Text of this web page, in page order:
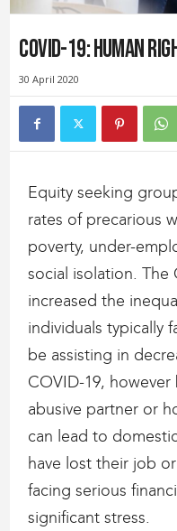
COVID-19: Human
30 April 2020
Equity seeking
rates of precarious
poverty, under-
social isolation. The
increased the
individuals typically
be assisting in
COVID-19,
abusive partner or
can lead to
have lost their job
facing serious
significant stress.